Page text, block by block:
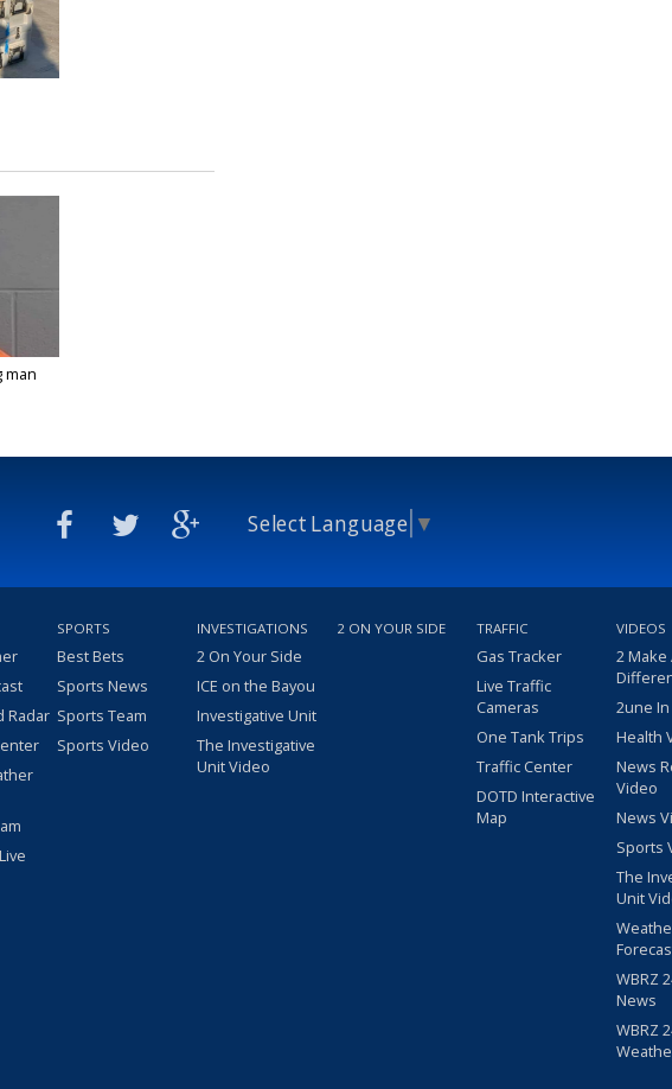
man
Select Language ▼
Radar
SPORTS
Best Bets
Sports News
Sports Team
Sports Video
INVESTIGATIONS
2 On Your Side
ICE on the Bayou
Investigative Unit
The Investigative
Unit Video
2 ON YOUR SIDE TRAFFIC
Gas Tracker
Live Traffic
Cameras
One Tank Trips
Traffic Center
DOTD Interactive
Map
VIDEOS
2 Make
2une
Health
News
Video
News
Sports
The
Unit
WBRZ
News
WBRZ